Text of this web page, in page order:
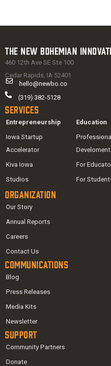
The New Bohemian
460 12th Ave SE Ste 100
Cedar Rapids, IA 52401
hello@newbo.co
(319) 382-5128
Services
Entrepreneurship
Iowa Startup
Accelerator
Kiva Iowa
Studios
Education
Professional
Develoment
For
For
Organization
Our Story
Annual Reports
Careers
Contact Us
Communications
Blog
Press Releases
Media Kits
Newsletter
Support
Community Partners
Donate